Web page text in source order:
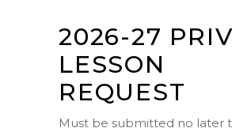
2026-27
LESSON
REQUEST
Must be submitted no later